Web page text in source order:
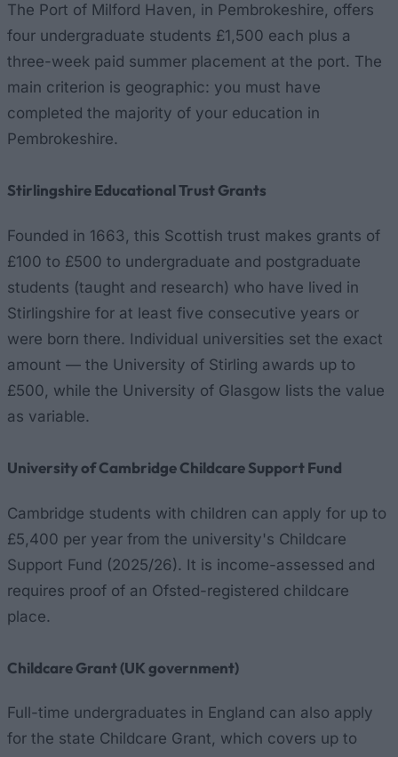
The Port of Milford Haven, in Pembrokeshire, offers
four undergraduate students £1,500 each plus a
three-week paid summer placement at the port. The
main criterion is geographic: you must have
completed the majority of your education in
Pembrokeshire.
Stirlingshire Educational Trust Grants
Founded in 1663, this Scottish trust makes grants of
£100 to £500 to undergraduate and postgraduate
students (taught and research) who have lived in
Stirlingshire for at least five consecutive years or
were born there. Individual universities set the exact
amount — the University of Stirling awards up to
£500, while the University of Glasgow lists the value
as variable.
University of Cambridge Childcare Support Fund
Cambridge students with children can apply for up to
£5,400 per year from the university's Childcare
Support Fund (2025/26). It is income-assessed and
requires proof of an Ofsted-registered childcare
place.
Childcare Grant (UK government)
Full-time undergraduates in England can also apply
for the state Childcare Grant, which covers up to